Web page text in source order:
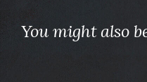
You might also